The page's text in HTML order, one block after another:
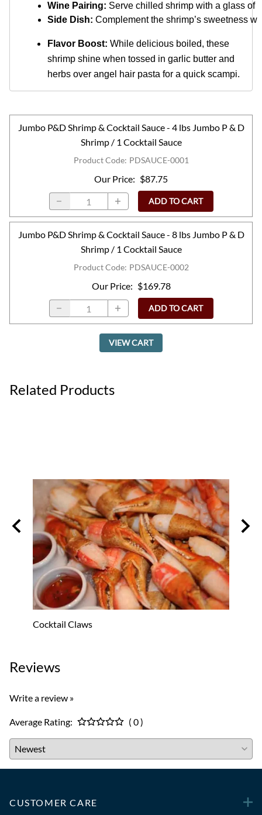
Wine Pairing: Serve chilled shrimp with a glass of
Side Dish: Complement the shrimp’s sweetness
Flavor Boost: While delicious boiled, these
shrimp shine when tossed in garlic butter and
herbs over angel hair pasta for a quick scampi.
Product Code: PDSAUCE-0001
Jumbo P&D Shrimp & Cocktail Sauce - 4 lbs Jumbo P & D
Shrimp / 1 Cocktail Sauce
Our Price: $87.75
ADD TO CART
Product Code: PDSAUCE-0002
Jumbo P&D Shrimp & Cocktail Sauce - 8 lbs Jumbo P & D
Shrimp / 1 Cocktail Sauce
Our Price: $169.78
ADD TO CART
VIEW CART
Related Products
Cocktail Claws
Reviews
Write a review »
Average Rating: ( 0 )
CUSTOMER CARE